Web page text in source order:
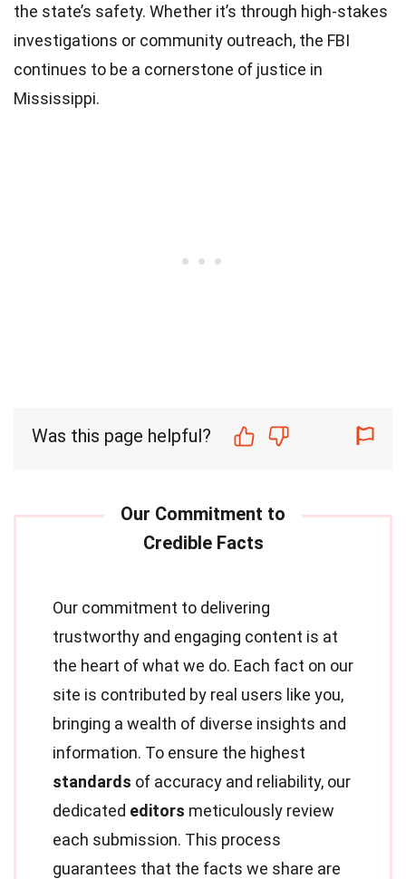
the state’s safety. Whether it’s through high-stakes
investigations or community outreach, the FBI
continues to be a cornerstone of justice in
Mississippi.
Was this page helpful?
Our commitment to delivering
trustworthy and engaging content is at
the heart of what we do. Each fact on our
site is contributed by real users like you,
bringing a wealth of diverse insights and
information. To ensure the highest
standards of accuracy and reliability, our
dedicated editors meticulously review
each submission. This process
guarantees that the facts we share are